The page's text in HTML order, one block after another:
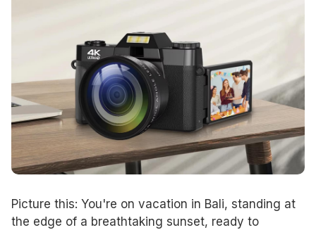
Picture this: You're on vacation in Bali, standing at
the edge of a breathtaking sunset, ready to